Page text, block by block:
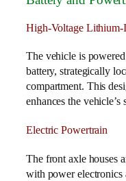
High-Voltage Lithium-
The vehicle is
battery, strategically
compartment. This
enhances the
Electric Powertrain
The front axle houses
with power electronics